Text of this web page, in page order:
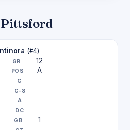
Pittsford
(#4)
12
A
1